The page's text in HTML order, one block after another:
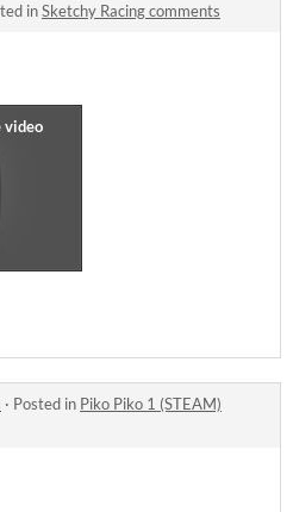
inSketchy Racing comments
· Posted in Piko Piko 1 (STEAM)